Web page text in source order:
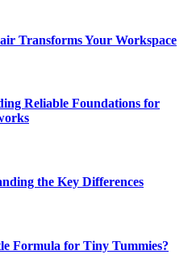
Transforms Your Workspace
Reliable Foundations for
the Key Differences
Formula for Tiny Tummies?